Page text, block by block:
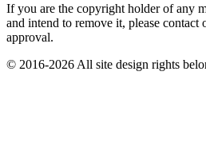
If you are the copyright holder of any
and intend to remove it, please contact
approval.
© 2016-2026 All site design rights